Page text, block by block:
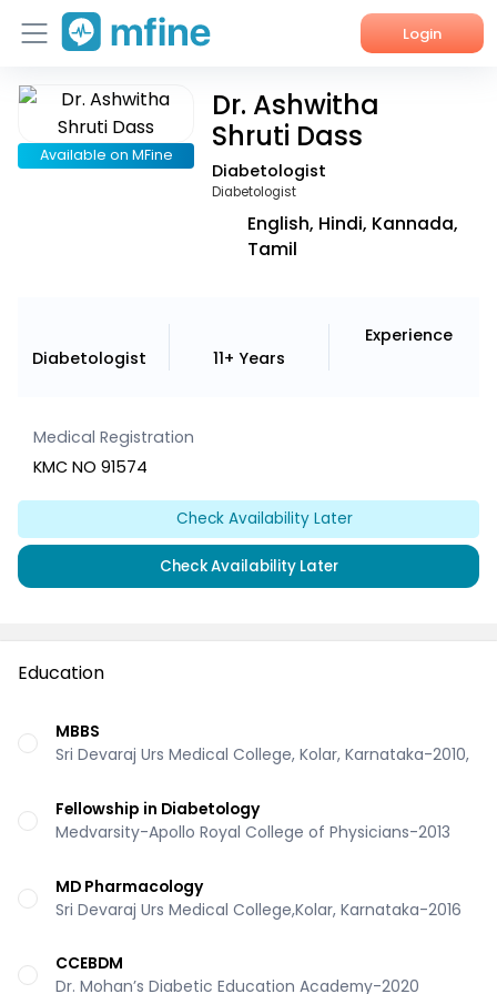
Login
Home
Services
Available on MFine
Dr. Ashwitha
Shruti Dass
Diabetologist
Diabetologist
English, Hindi, Kannada,
Tamil
Diabetologist 11+ Years
Experience
Medical Registration
KMC NO 91574
Check Availability Later
Check Availability Later
Education
MBBS
Sri Devaraj Urs Medical College, Kolar, Karnataka-2010,
Fellowship in Diabetology
Medvarsity-Apollo Royal College of Physicians-2013
MD Pharmacology
Sri Devaraj Urs Medical College,Kolar, Karnataka-2016
CCEBDM
Dr. Mohan’s Diabetic Education Academy-2020